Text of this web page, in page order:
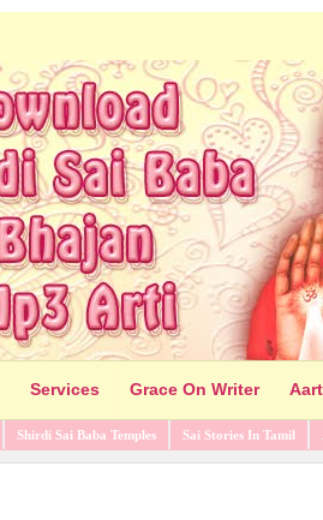
Services Grace On Writer
Shirdi Sai Baba Temples Sai Stories In Tamil